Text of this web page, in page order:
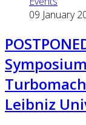
09 January
Leibniz